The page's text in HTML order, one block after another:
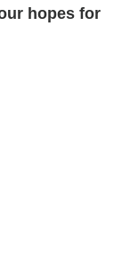
hopes for